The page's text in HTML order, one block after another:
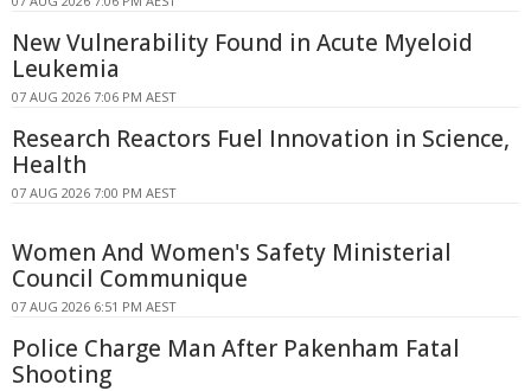
New Vulnerability Found in Acute Myeloid
Leukemia
07 AUG 2026 7:06 PM AEST
Research Reactors Fuel Innovation in Science,
Health
07 AUG 2026 7:00 PM AEST
Women And Women's Safety Ministerial
Council Communique
07 AUG 2026 6:51 PM AEST
Police Charge Man After Pakenham Fatal
Shooting